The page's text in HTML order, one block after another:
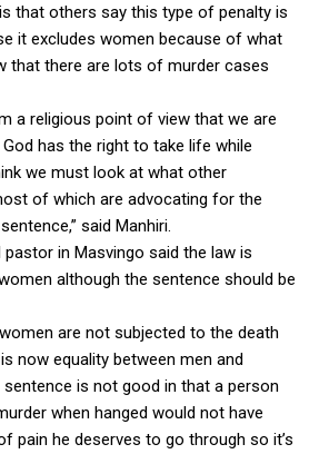
that others say this type of penalty is
it excludes women because of what
that there are lots of murder cases
a religious point of view that we are
has the right to take life while
we must look at what other
of which are advocating for the
said Manhiri.
pastor in Masvingo said the law is
although the sentence should be
are not subjected to the death
now equality between men and
sentence is not good in that a person
when hanged would not have
pain he deserves to go through so it’s